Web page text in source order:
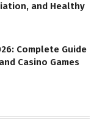
and Healthy
Complete Guide
Casino Games